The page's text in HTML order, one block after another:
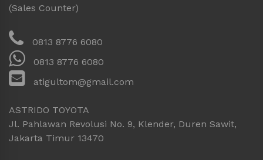
(Sales Counter)
0813 8776 6080
0813 8776 6080
atigultom@gmail.com
ASTRIDO TOYOTA
Jl. Pahlawan Revolusi No. 9, Klender, Duren Sawit,
Jakarta Timur 13470